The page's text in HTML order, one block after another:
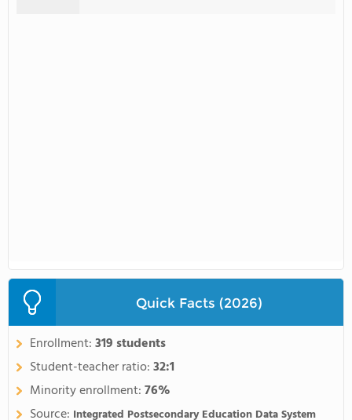
Quick Facts (2026)
Enrollment:319 students
Student-teacher ratio:32:1
Minority enrollment:76%
Source: Integrated Postsecondary Education Data System